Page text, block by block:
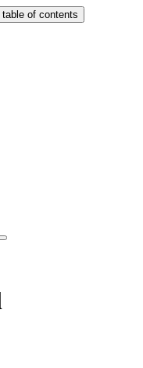
table of contents